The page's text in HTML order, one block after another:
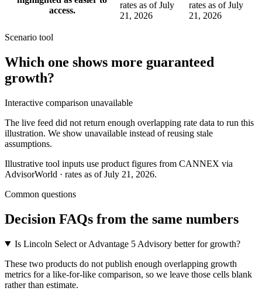
access.
rates as of July
21, 2026
rates as of July
21, 2026
Scenario tool
Which one shows more guaranteed
growth?
Interactive comparison unavailable
The live feed did not return enough overlapping rate data to run this
illustration. We show unavailable instead of reusing stale
assumptions.
Illustrative tool inputs use product figures from CANNEX via
AdvisorWorld · rates as of July 21, 2026.
Common questions
Decision FAQs from the same numbers
Is Lincoln Select or Advantage 5 Advisory better for growth?
These two products do not publish enough overlapping growth
metrics for a like-for-like comparison, so we leave those cells blank
rather than estimate.